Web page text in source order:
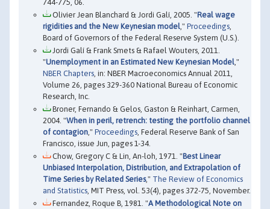
744-775, 06.
Olivier Jean Blanchard & Jordi Galí, 2005. "Real wage
rigidities and the New Keynesian model," Proceedings,
Board of Governors of the Federal Reserve System (U.S.).
Jordi Galí & Frank Smets & Rafael Wouters, 2011.
"Unemployment in an Estimated New Keynesian Model,"
NBER Chapters, in: NBER Macroeconomics Annual 2011,
Volume 26, pages 329-360 National Bureau of Economic
Research, Inc.
Broner, Fernando & Gelos, Gaston & Reinhart, Carmen,
2004. "When in peril, retrench: testing the portfolio channel
of contagion," Proceedings, Federal Reserve Bank of San
Francisco, issue Jun, pages 1-34.
Chow, Gregory C & Lin, An-loh, 1971. "Best Linear
Unbiased Interpolation, Distribution, and Extrapolation of
Time Series by Related Series," The Review of Economics
and Statistics, MIT Press, vol. 53(4), pages 372-75, November.
Fernandez, Roque B, 1981. "A Methodological Note on